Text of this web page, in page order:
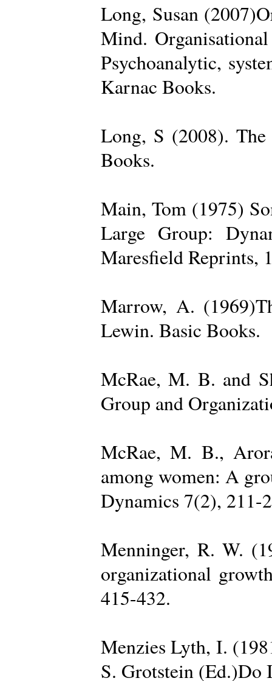
Long, Susan
Mind.
Psychoanalytic,
Karnac Books.
Long, S (2008). The
Books.
Main, Tom (1975)
Large Group:
Maresfield Reprints,
Marrow, A.
Lewin. Basic Books.
McRae, M. B. and
Group and
McRae, M. B.,
among women: A
Dynamics 7(2), 211-
Menninger, R. W.
organizational
415-432.
Menzies Lyth, I.
S. Grotstein (Ed.)Do